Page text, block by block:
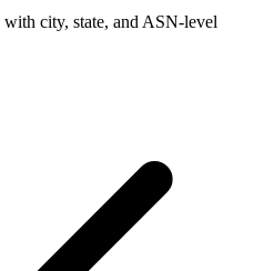
city, state, and ASN-level